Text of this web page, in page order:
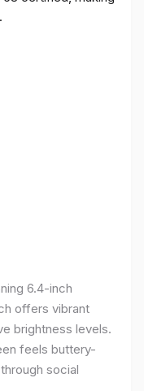
6.4-inch
offers vibrant
brightness levels.
feels buttery-
social